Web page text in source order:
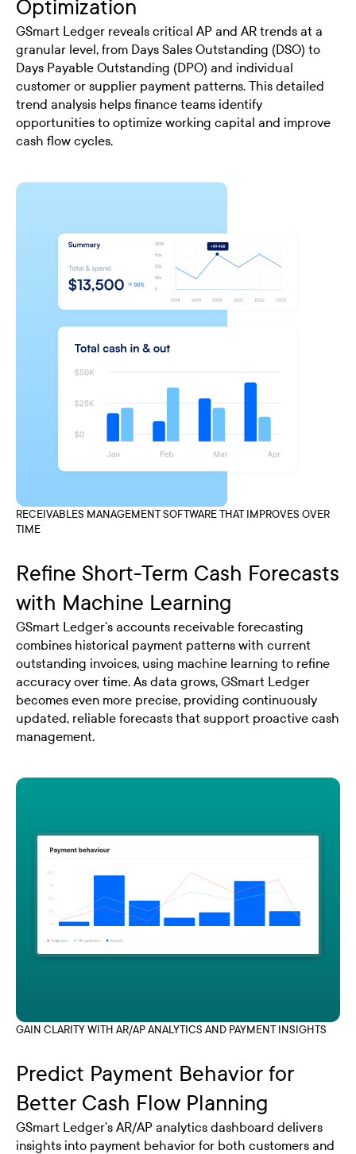
Optimization
GSmart Ledger reveals critical AP and AR trends at a
granular level, from Days Sales Outstanding (DSO) to
Days Payable Outstanding (DPO) and individual
customer or supplier payment patterns. This detailed
trend analysis helps finance teams identify
opportunities to optimize working capital and improve
cash flow cycles.
RECEIVABLES MANAGEMENT SOFTWARE THAT IMPROVES OVER
TIME
Refine Short-Term Cash Forecasts
with Machine Learning
GSmart Ledger's accounts receivable forecasting
combines historical payment patterns with current
outstanding invoices, using machine learning to refine
accuracy over time. As data grows, GSmart Ledger
becomes even more precise, providing continuously
updated, reliable forecasts that support proactive cash
management.
GAIN CLARITY WITH AR/AP ANALYTICS AND PAYMENT INSIGHTS
Predict Payment Behavior for
Better Cash Flow Planning
GSmart Ledger's AR/AP analytics dashboard delivers
insights into payment behavior for both customers and